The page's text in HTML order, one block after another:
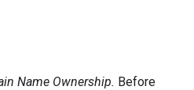
Name Ownership. Before